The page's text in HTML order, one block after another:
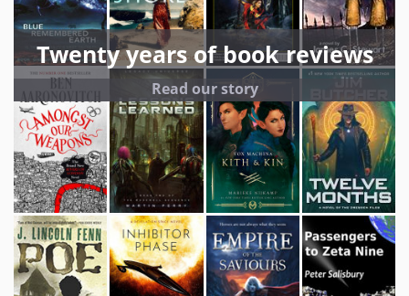
Twenty years of book reviews
Read our story